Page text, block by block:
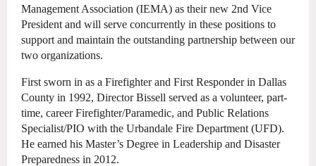
Management Association (IEMA) as their new 2nd Vice
President and will serve concurrently in these positions to
support and maintain the outstanding partnership between our
two organizations.
First sworn in as a Firefighter and First Responder in Dallas
County in 1992, Director Bissell served as a volunteer, part-
time, career Firefighter/Paramedic, and Public Relations
Specialist/PIO with the Urbandale Fire Department (UFD).
He earned his Master’s Degree in Leadership and Disaster
Preparedness in 2012.